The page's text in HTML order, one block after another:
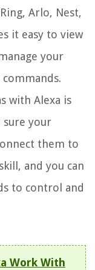
Arlo, Nest,
it easy to view
your
with Alexa is
sure your
them to
and you can
to control and
Work With